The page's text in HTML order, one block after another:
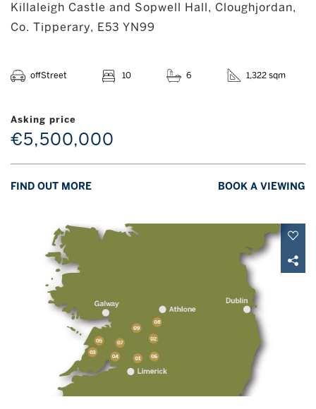
Killaleigh Castle and Sopwell Hall, Cloughjordan,
Co. Tipperary, E53 YN99
offStreet 10 6 1,322 sqm
Asking price
€5,500,000
FIND OUT MORE BOOK A VIEWING